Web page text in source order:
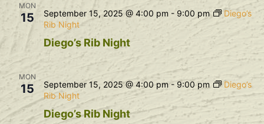
MON
15
Diego’s Rib Night
September 15, 2025 @ 4:00 pm - 9:00 pm
Diego’s
Rib Night
MON
15
Diego’s Rib Night
September 15, 2025 @ 4:00 pm- 9:00 pm
Diego’s
Rib Night